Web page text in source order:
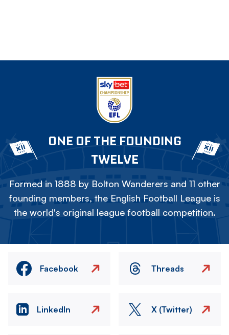
ONE OF THE FOUNDING
TWELVE
Formed in 1888 by Bolton Wanderers and 11 other
founding members, the English Football League is
the world's original league football competition.
Facebook Threads
LinkedIn X (Twitter)